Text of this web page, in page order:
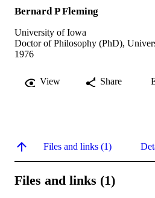
Bernard P Fleming
University of Iowa
Doctor of Philosophy (PhD),
1976
View Share
Files and links (1)
Files and links (1)